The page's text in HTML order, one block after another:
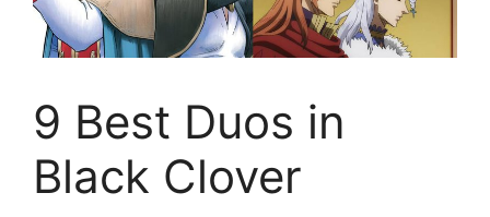
9 Best Duos in
Black Clover